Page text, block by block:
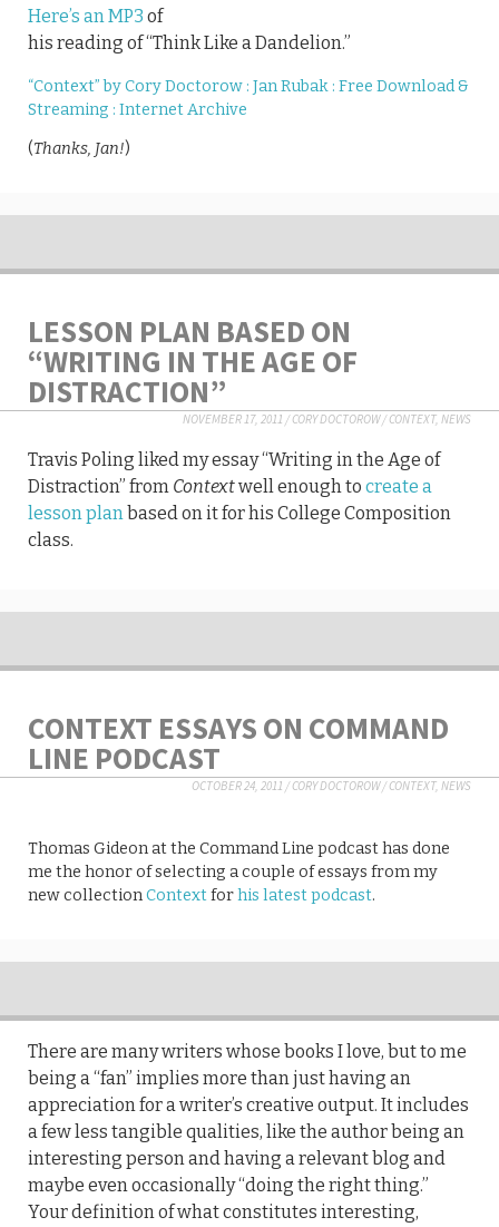
Here’s an MP3 of
his reading of “Think Like a Dandelion.”
“Context” by Cory Doctorow : Jan Rubak : Free Download &
Streaming : Internet Archive
(Thanks, Jan!)
LESSON PLAN BASED ON
“WRITING IN THE AGE OF
DISTRACTION”
NOVEMBER 17, 2011 /CORY DOCTOROW/CONTEXT, NEWS
Travis Poling liked my essay “Writing in the Age of
Distraction” from Contextwell enough to create a
lesson planbased on it for his College Composition
class.
CONTEXT ESSAYS ON COMMAND
LINE PODCAST
OCTOBER 24, 2011 /CORY DOCTOROW/CONTEXT, NEWS
Thomas Gideon at the Command Line podcast has done
me the honor of selecting a couple of essays from my
new collectionContextforhis latest podcast.
There are many writers whose books I love, but to me
being a “fan” implies more than just having an
appreciation for a writer’s creative output. It includes
a few less tangible qualities, like the author being an
interesting person and having a relevant blog and
maybe even occasionally “doing the right thing.”
Your definition of what constitutes interesting,